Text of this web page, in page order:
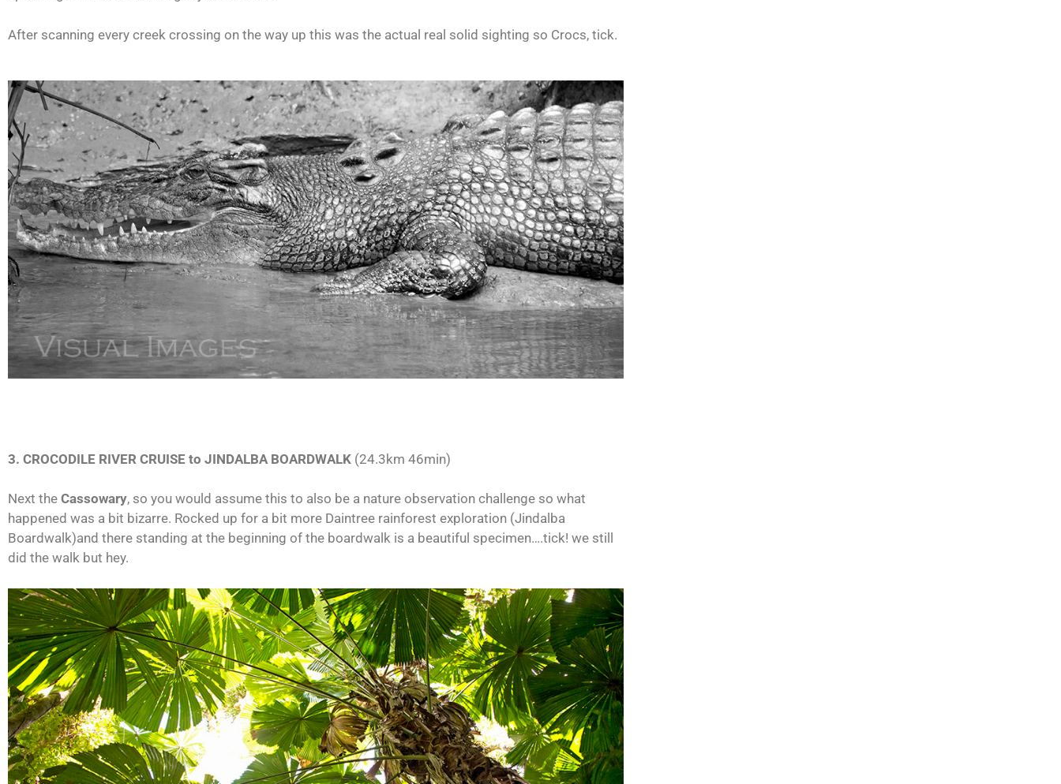
After scanning every creek crossing on the way up this was the actual real solid sighting so Crocs, tick.
3. CROCODILE RIVER CRUISE to JINDALBA BOARDWALK (24.3km 46min)
Next the Cassowary, so you would assume this to also be a nature observation challenge so what
happened was a bit bizarre. Rocked up for a bit more Daintree rainforest exploration (Jindalba
Boardwalk)and there standing at the beginning of the boardwalk is a beautiful specimen….tick! we still
did the walk but hey.